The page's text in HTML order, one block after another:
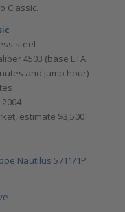
Classic.
steel
4503 (base ETA
and jump hour)
estimate $3,500
Nautilus 5711/1P